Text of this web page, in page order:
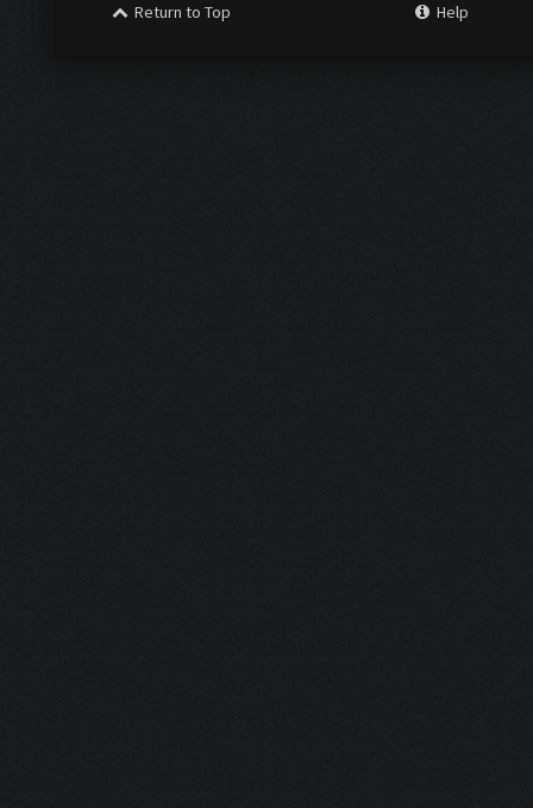
Return to Top
Help